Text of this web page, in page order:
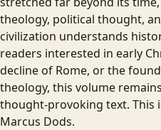
theology, political thought,
civilization understands
readers interested in early
decline of Rome, or the
theology, this volume
thought-provoking text. This
Marcus Dods.